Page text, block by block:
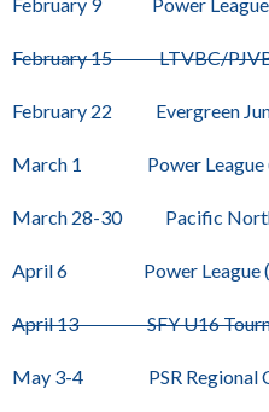
February 15 LTVBC/
February 22 Evergreen
March 1 Power League
March 28-30 Pacific
April 6 Power League
April 13 SFY U16
May 3-4 PSR Regional